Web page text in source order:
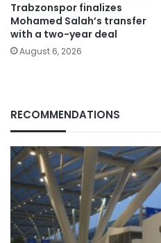
Trabzonspor finalizes
Mohamed Salah’s transfer
with a two-year deal
August 6, 2026
RECOMMENDATIONS